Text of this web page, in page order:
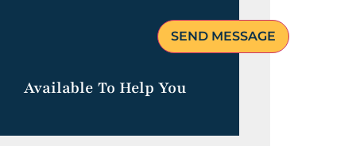
Available To Help You